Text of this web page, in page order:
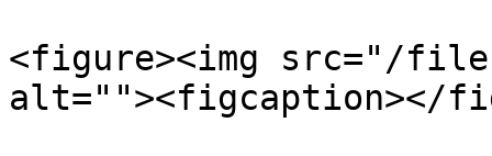
<figure><img src="/files/
alt=""><figcaption></